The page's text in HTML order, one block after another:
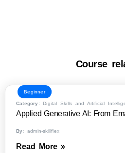
Course
Beginner
Category: Digital Skills and Artificial
Applied Generative AI: From
By: admin-skillflex
Read More »